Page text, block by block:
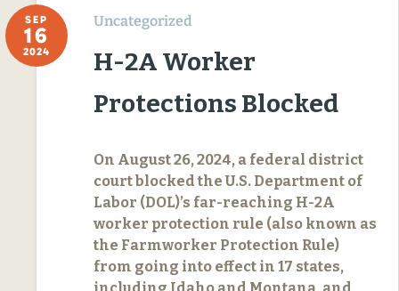
SEP
16
2024
Uncategorized
H-2A Worker
Protections Blocked
On August 26, 2024, a federal district
court blocked the U.S. Department of
Labor (DOL)’s far-reaching H-2A
worker protection rule (also known as
the Farmworker Protection Rule)
from going into effect in 17 states,